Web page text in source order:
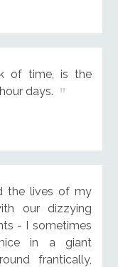
of time, is the
days.
the lives of my
our dizzying
- I sometimes
in a giant
frantically,